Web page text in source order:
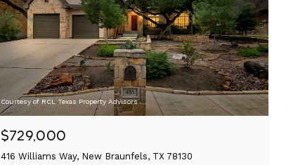
Courtesy of RCL Texas Property Advisors
$729,000
416 Williams Way, New Braunfels, TX 78130